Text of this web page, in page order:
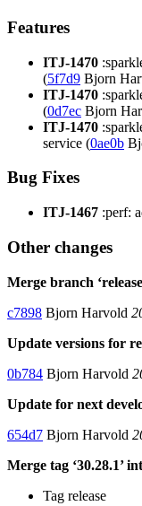
Features
ITJ-1470
(5f7d9 Bjorn
ITJ-1470
(0d7ec Bjorn
ITJ-1470
service (0ae0b
Bug Fixes
ITJ-1467 :perf:
Other changes
Merge branch
c7898 Bjorn Harvold
Update versions for
0b784 Bjorn Harvold
Update for next
654d7 Bjorn Harvold
Merge tag ‘30.28.1’
Tag release